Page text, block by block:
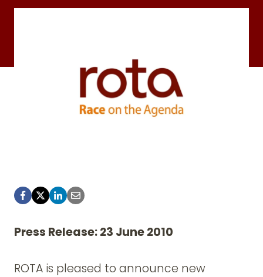
Press Release: 23 June 2010
ROTA is pleased to announce new